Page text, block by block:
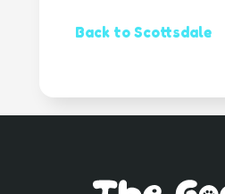
Back to Scottsdale